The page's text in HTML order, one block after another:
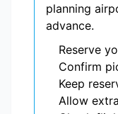
planning
advance.
Reserve
Confirm
Keep
Allow